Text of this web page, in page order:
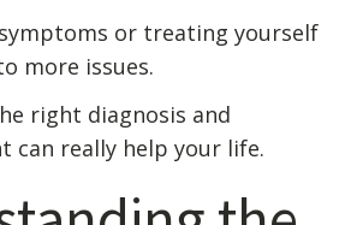
or treating yourself
more issues.
right diagnosis and
can really help your life.